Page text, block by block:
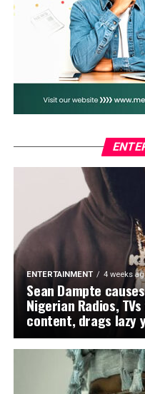
ENTERTAINMENT 4 weeks
Sean Dampte
Nigerian Radios,
content, drags lazy